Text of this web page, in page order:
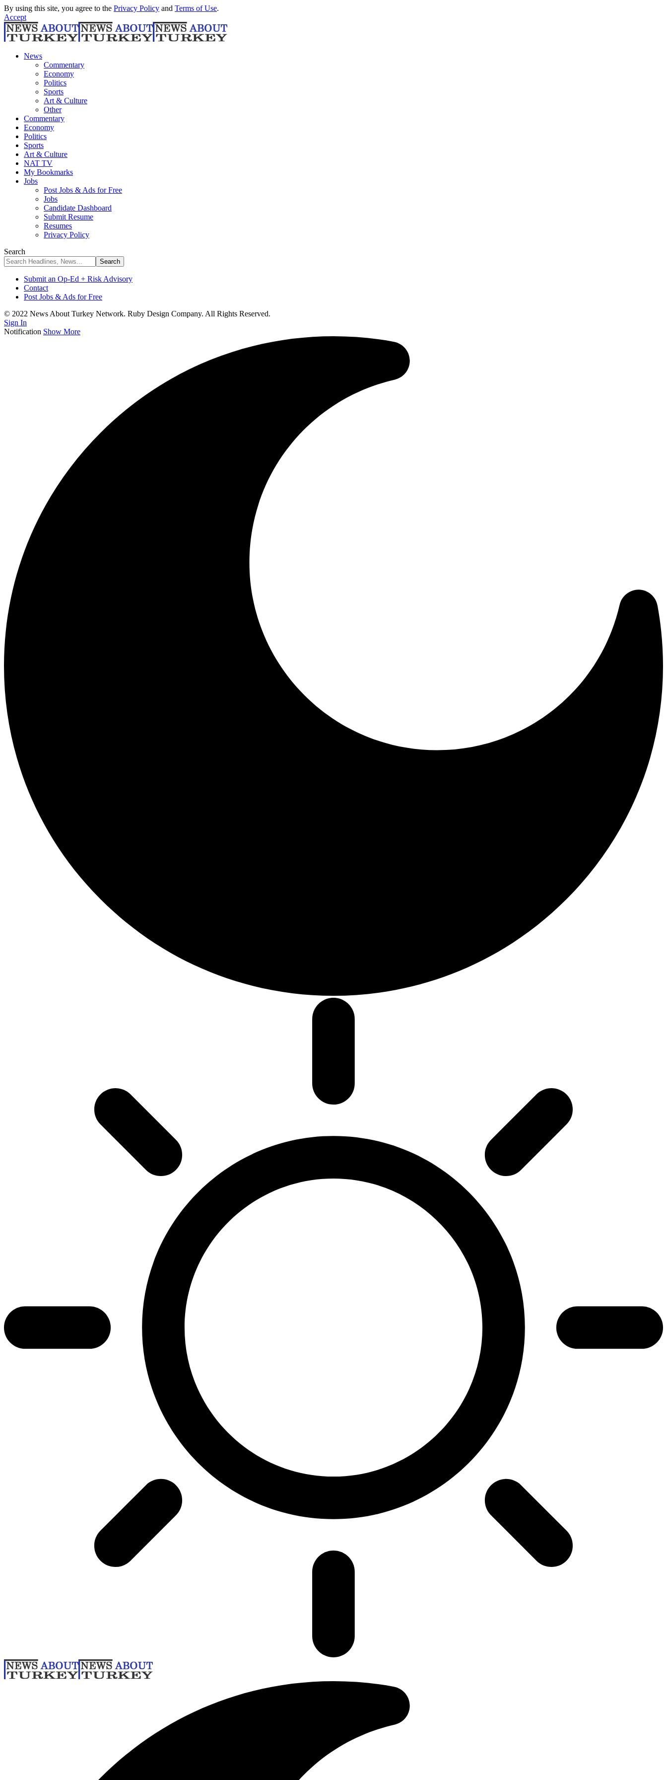
By using this site, you agree to the Privacy Policy and Terms of Use.
Accept
News
Commentary
Economy
Politics
Sports
Art & Culture
Other
Commentary
Economy
Politics
Sports
Art & Culture
NAT TV
My Bookmarks
Jobs
Post Jobs & Ads for Free
Jobs
Candidate Dashboard
Submit Resume
Resumes
Privacy Policy
Search
Submit an Op-Ed + Risk Advisory
Contact
Post Jobs & Ads for Free
© 2022 News About Turkey Network. Ruby Design Company. All Rights Reserved.
Sign In
Notification Show More